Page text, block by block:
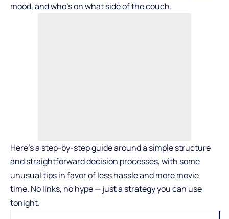
mood, and who’s on what side of the couch.
Here’s a step-by-step guide around a simple structure
and straightforward decision processes, with some
unusual tips in favor of less hassle and more movie
time. No links, no hype — just a strategy you can use
tonight.